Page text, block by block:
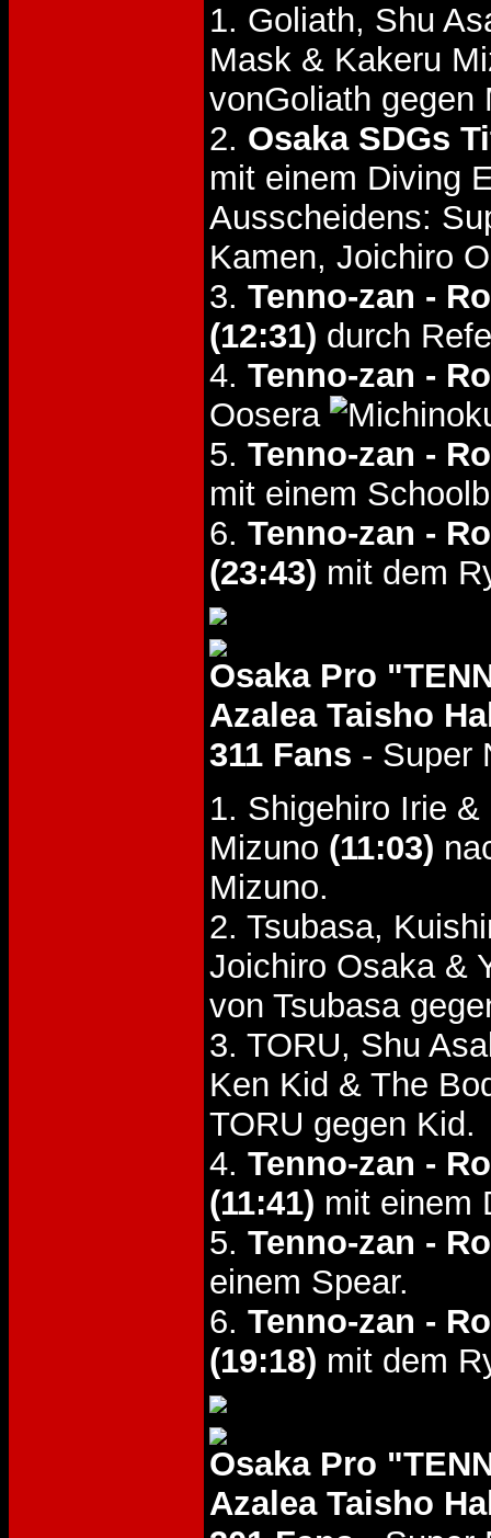
1. Goliath, Shu
Mask & Kakeru
vonGoliath gegen
2. Osaka SDGs
mit einem Diving
Ausscheidens:
Kamen, Joichiro
3. Tenno-zan -
(12:31) durch
4. Tenno-zan -
Oosera
5. Tenno-zan -
mit einem
6. Tenno-zan -
(23:43) mit dem
Osaka Pro
Azalea Taisho
311 Fans - Super
1. Shigehiro Irie
Mizuno (11:03)
Mizuno.
2. Tsubasa,
Joichiro Osaka &
von Tsubasa
3. TORU, Shu
Ken Kid & The
TORU gegen Kid.
4. Tenno-zan -
(11:41) mit einem
5. Tenno-zan -
einem Spear.
6. Tenno-zan -
(19:18) mit dem
Osaka Pro
Azalea Taisho